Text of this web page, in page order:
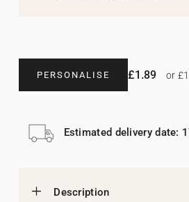
PERSONALISE £1.89 or
Estimated delivery date:
Description